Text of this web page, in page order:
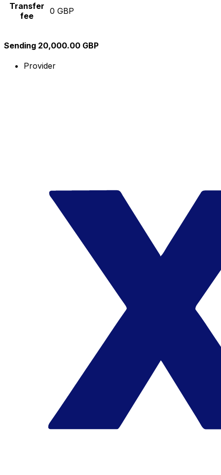
Transfer
fee
0 GBP
Sending 20,000.00 GBP
Provider